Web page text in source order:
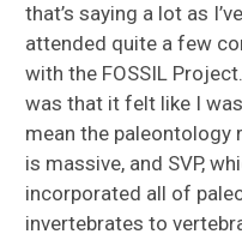
that’s saying a lot as
attended quite a few
with the FOSSIL
was that it felt like I
mean the paleontology
is massive, and SVP,
incorporated all of
invertebrates to